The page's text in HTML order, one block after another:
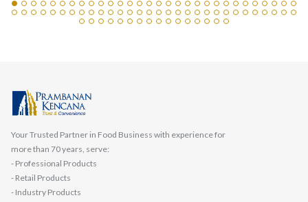
Your Trusted Partner in Food Business with experience for
more than 70 years, serve:
- Professional Products
- Retail Products
- Industry Products